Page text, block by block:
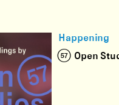
Happening
(57) Open